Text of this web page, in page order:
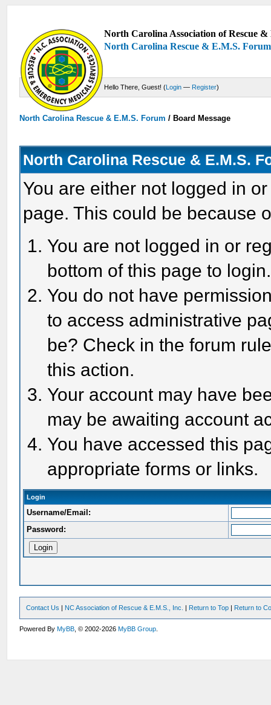
North Carolina Association of Rescue
North Carolina Rescue & E.M.S. Forum
Hello There, Guest! (Login — Register)
North Carolina Rescue & E.M.S. Forum /Board Message
North Carolina Rescue & E.M.S.
You are either not logged in
page. This could be because
You are not logged in or
bottom of this page to login.
You do not have
to access administrative
be? Check in the forum
this action.
Your account may have
may be awaiting account
You have accessed this
appropriate forms or links.
Login
Username/Email:
Password:
Contact Us | NC Association of Rescue & E.M.S., Inc. | Return to Top | Return to
Powered ByMyBB , © 2002-2026MyBB Group